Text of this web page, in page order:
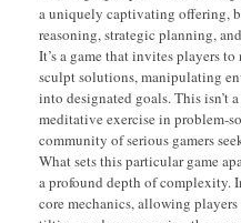
a uniquely captivating offering,
reasoning, strategic planning,
It’s a game that invites players
sculpt solutions, manipulating
into designated goals. This isn’t
meditative exercise in problem-
community of serious gamers
What sets this particular game
a profound depth of complexity.
core mechanics, allowing